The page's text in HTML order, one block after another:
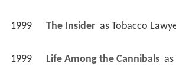
1999 The Insider as Tobacco
1999 Life Among the Cannibals as